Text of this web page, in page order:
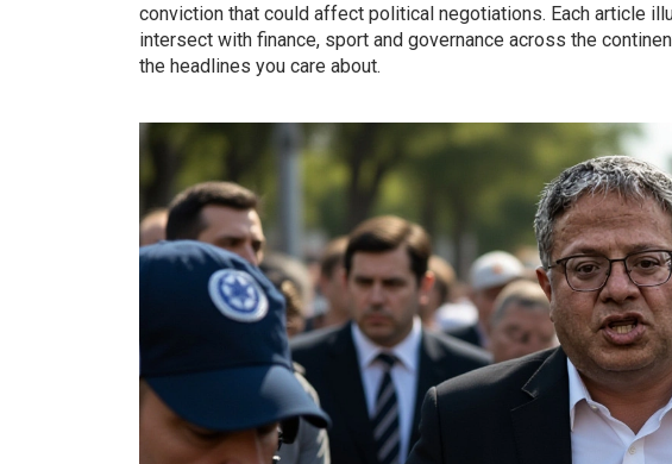
conviction that could affect political negotiations. Each article
intersect with finance, sport and governance across the
the headlines you care about.